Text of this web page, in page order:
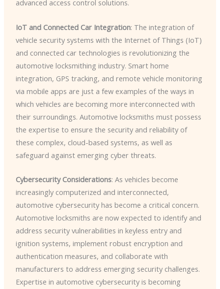
advanced access control solutions.
IoT and Connected Car Integration: The integration of
vehicle security systems with the Internet of Things (IoT)
and connected car technologies is revolutionizing the
automotive locksmithing industry. Smart home
integration, GPS tracking, and remote vehicle monitoring
via mobile apps are just a few examples of the ways in
which vehicles are becoming more interconnected with
their surroundings. Automotive locksmiths must possess
the expertise to ensure the security and reliability of
these complex, cloud-based systems, as well as
safeguard against emerging cyber threats.
Cybersecurity Considerations: As vehicles become
increasingly computerized and interconnected,
automotive cybersecurity has become a critical concern.
Automotive locksmiths are now expected to identify and
address security vulnerabilities in keyless entry and
ignition systems, implement robust encryption and
authentication measures, and collaborate with
manufacturers to address emerging security challenges.
Expertise in automotive cybersecurity is becoming